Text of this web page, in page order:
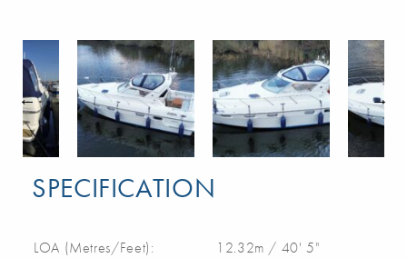
SPECIFICATION
LOA (Metres/Feet): 12.32m / 40' 5"